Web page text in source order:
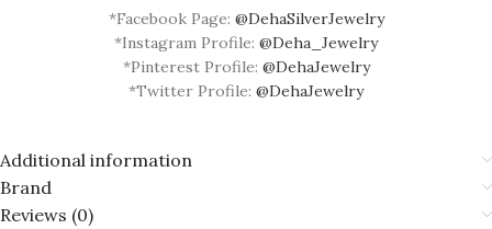
*Facebook Page: @DehaSilverJewelry
*Instagram Profile: @Deha_Jewelry
*Pinterest Profile: @DehaJewelry
*Twitter Profile: @DehaJewelry
Additional information
Brand
Reviews (0)